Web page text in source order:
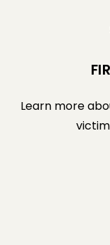
Learn more